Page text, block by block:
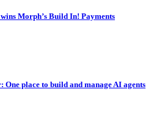
Morph’s Build In! Payments
One place to build and manage AI agents